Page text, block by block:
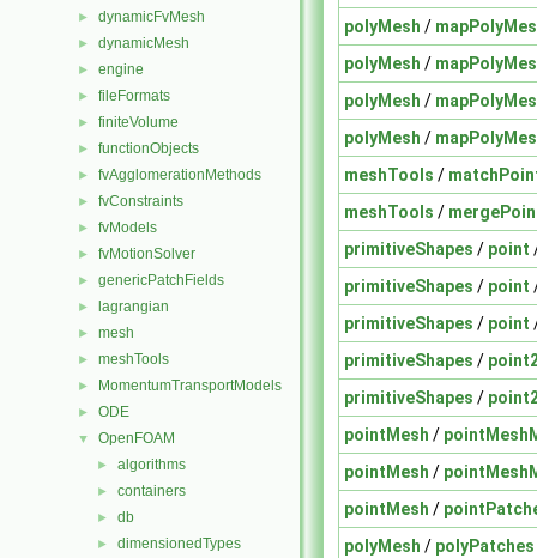
► dynamicFvMesh
► dynamicMesh
► engine
► fileFormats
► finiteVolume
► functionObjects
► fvAgglomerationMethods
► fvConstraints
► fvModels
► fvMotionSolver
► genericPatchFields
► lagrangian
► mesh
► meshTools
► MomentumTransportModels
► ODE
▼ OpenFOAM
► algorithms
► containers
► db
► dimensionedTypes
polyMesh /
polyMesh /
polyMesh /
polyMesh /
meshTools /
meshTools /
primitiveShapes / point
primitiveShapes / point
primitiveShapes / point
primitiveShapes /
primitiveShapes /
pointMesh /
pointMesh /
pointMesh /
polyMesh / polyPatches